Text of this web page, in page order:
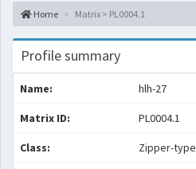
Home Matrix > PL0004.1
Profile summary
Name: hlh-27
Matrix ID: PL0004.1
Class: Zipper-type